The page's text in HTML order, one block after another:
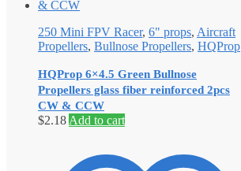
250 Mini FPV Racer, 6" props, Aircraft
Propellers, Bullnose Propellers, HQProp
HQProp 6×4.5 Green Bullnose
Propellers glass fiber reinforced 2pcs
CW & CCW
$2.18 Add to cart